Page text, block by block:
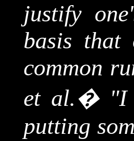
justify
basis that
common
et al.� "I
putting